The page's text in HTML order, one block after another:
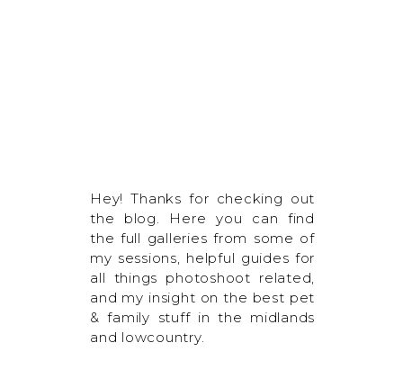
Hey! Thanks for checking out
the blog. Here you can find
the full galleries from some of
my sessions, helpful guides for
all things photoshoot related,
and my insight on the best pet
& family stuff in the midlands
and lowcountry.